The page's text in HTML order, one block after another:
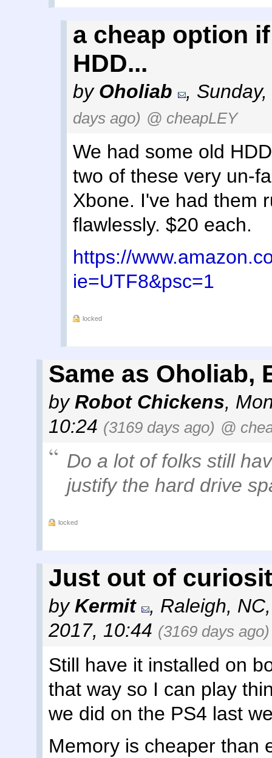
a cheap option
HDD...
by Oholiab ,
days ago) @ cheapLEY
We had some old
two of these very un-
Xbone. I've had them
flawlessly. $20 each.
https://
ie=UTF8&psc=1
locked
Same as Oholiab,
byRobot Chickens,
10:24 (3169 days ago) @
Do a lot of folks still
justify the hard drive
locked
Just out of
byKermit , Raleigh, NC
2017, 10:44 (3169 days ago)
Still have it installed on
that way so I can play
we did on the PS4 last
Memory is cheaper than